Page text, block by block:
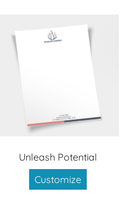
Unleash Potential
Customize